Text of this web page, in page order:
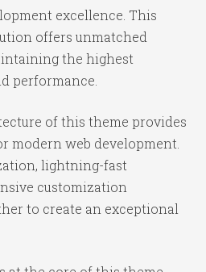
excellence. This
offers unmatched
the highest
performance.
of this theme provides
modern web development.
lightning-fast
customization
to create an exceptional